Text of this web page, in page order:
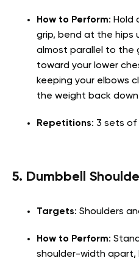
How to Perform: Hold
grip, bend at the hips
almost parallel to the
toward your lower
keeping your elbows
the weight back
Repetitions: 3 sets of
5. Dumbbell
Targets: Shoulders
How to Perform:
shoulder-width apart,